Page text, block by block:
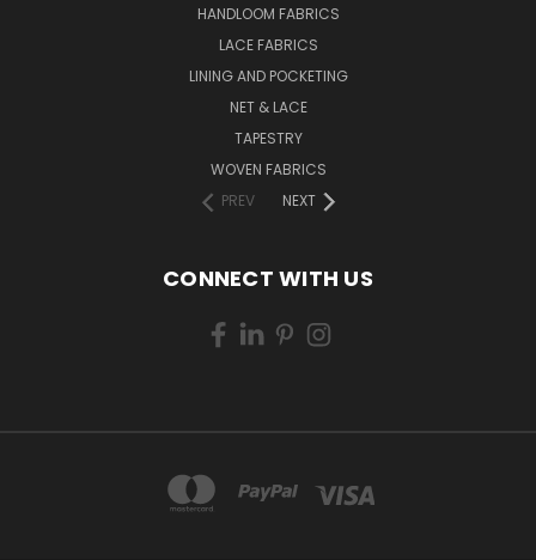
HANDLOOM FABRICS
LACE FABRICS
LINING AND POCKETING
NET & LACE
TAPESTRY
WOVEN FABRICS
PREV
NEXT
CONNECT WITH US